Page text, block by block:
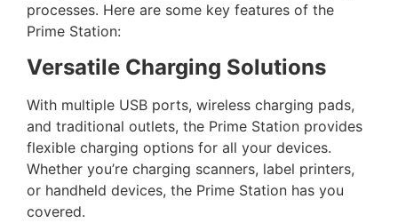
processes. Here are some key features of the
Prime Station:
Versatile Charging Solutions
With multiple USB ports, wireless charging pads,
and traditional outlets, the Prime Station provides
flexible charging options for all your devices.
Whether you’re charging scanners, label printers,
or handheld devices, the Prime Station has you
covered.